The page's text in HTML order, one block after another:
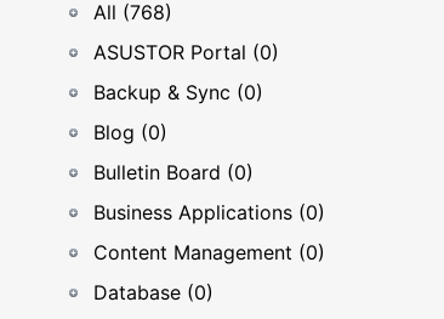
All (768)
ASUSTOR Portal (0)
Backup & Sync (0)
Blog (0)
Bulletin Board (0)
Business Applications (0)
Content Management (0)
Database (0)